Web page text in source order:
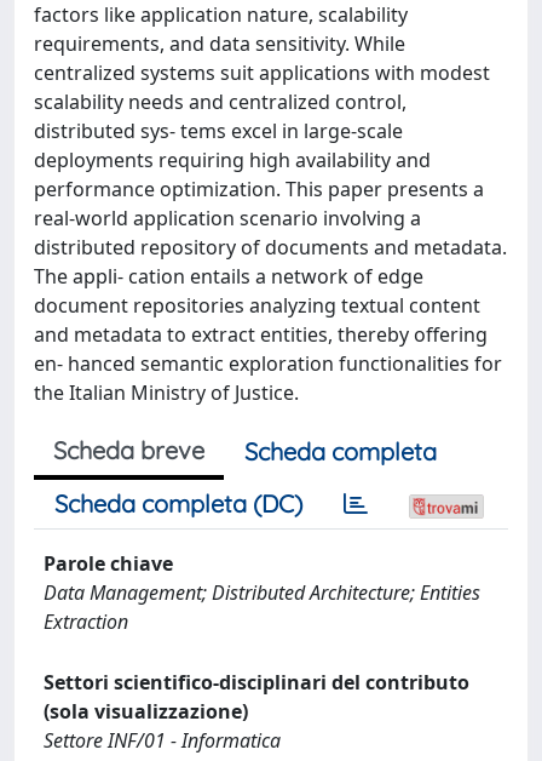
factors like application nature, scalability
requirements, and data sensitivity. While
centralized systems suit applications with modest
scalability needs and centralized control,
distributed sys- tems excel in large-scale
deployments requiring high availability and
performance optimization. This paper presents a
real-world application scenario involving a
distributed repository of documents and metadata.
The appli- cation entails a network of edge
document repositories analyzing textual content
and metadata to extract entities, thereby offering
en- hanced semantic exploration functionalities for
the Italian Ministry of Justice.
Scheda breve
Scheda completa
Scheda completa (DC)
Parole chiave
Data Management; Distributed Architecture; Entities
Extraction
Settori scientifico-disciplinari del contributo
(sola visualizzazione)
Settore INF/01 - Informatica